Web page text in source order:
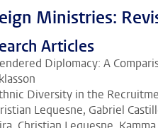
Ministries:
Articles
Diplomacy: A
Diversity in the
Lequesne, Gabriel